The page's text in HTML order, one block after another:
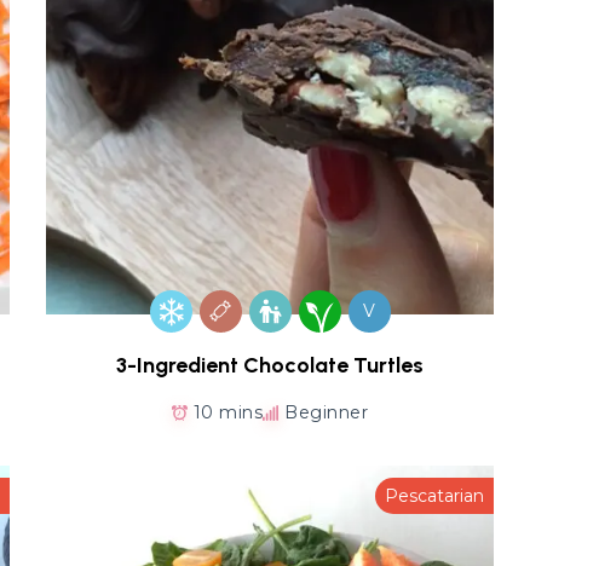
V
3-Ingredient Chocolate Turtles
10 mins Beginner
Pescatarian